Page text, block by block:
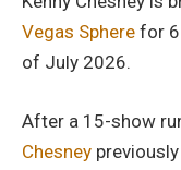
Vegas Sphere for
of July 2026.
After a 15-show
Chesney